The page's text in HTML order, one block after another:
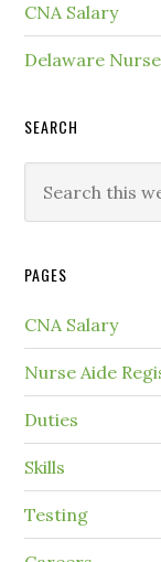
CNA Salary
Delaware
SEARCH
PAGES
CNA Salary
Nurse Aide
Duties
Skills
Testing